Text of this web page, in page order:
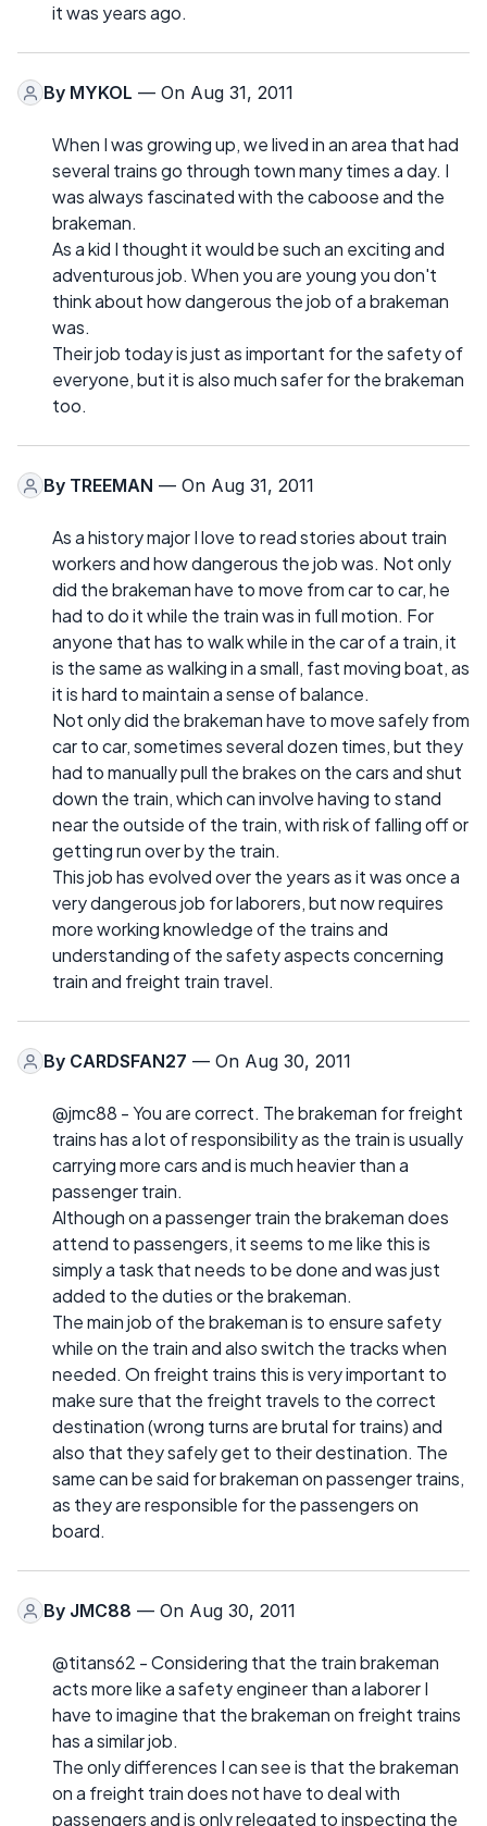
it was years ago.
By MYKOL — On Aug 31, 2011
When I was growing up, we lived in an area that had
several trains go through town many times a day. I
was always fascinated with the caboose and the
brakeman.
As a kid I thought it would be such an exciting and
adventurous job. When you are young you don't
think about how dangerous the job of a brakeman
was.
Their job today is just as important for the safety of
everyone, but it is also much safer for the brakeman
too.
By TREEMAN — On Aug 31, 2011
As a history major I love to read stories about train
workers and how dangerous the job was. Not only
did the brakeman have to move from car to car, he
had to do it while the train was in full motion. For
anyone that has to walk while in the car of a train, it
is the same as walking in a small, fast moving boat, as
it is hard to maintain a sense of balance.
Not only did the brakeman have to move safely from
car to car, sometimes several dozen times, but they
had to manually pull the brakes on the cars and shut
down the train, which can involve having to stand
near the outside of the train, with risk of falling off or
getting run over by the train.
This job has evolved over the years as it was once a
very dangerous job for laborers, but now requires
more working knowledge of the trains and
understanding of the safety aspects concerning
train and freight train travel.
By CARDSFAN27 — On Aug 30, 2011
@jmc88 - You are correct. The brakeman for freight
trains has a lot of responsibility as the train is usually
carrying more cars and is much heavier than a
passenger train.
Although on a passenger train the brakeman does
attend to passengers, it seems to me like this is
simply a task that needs to be done and was just
added to the duties or the brakeman.
The main job of the brakeman is to ensure safety
while on the train and also switch the tracks when
needed. On freight trains this is very important to
make sure that the freight travels to the correct
destination (wrong turns are brutal for trains) and
also that they safely get to their destination. The
same can be said for brakeman on passenger trains,
as they are responsible for the passengers on
board.
By JMC88 — On Aug 30, 2011
@titans62 - Considering that the train brakeman
acts more like a safety engineer than a laborer I
have to imagine that the brakeman on freight trains
has a similar job.
The only differences I can see is that the brakeman
on a freight train does not have to deal with
passengers and is only relegated to inspecting the